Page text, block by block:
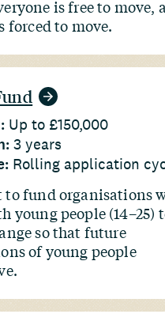
is free to move,
forced to move.
Up to £150,000
3 years
Rolling application
to fund organisations
young people (14–25)
so that future
of young people